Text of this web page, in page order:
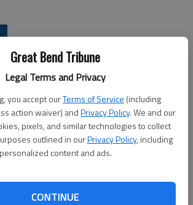
Great Bend Tribune
Legal Terms and Privacy
you accept ourTerms of Service (including
action waiver) andPrivacy Policy. We and our
pixels, and similar technologies to collect
outlined in ourPrivacy Policy, including
personalized content and ads.
CONTINUE
for KC regional